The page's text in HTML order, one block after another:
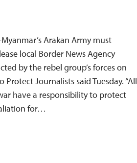
Arakan Army must
local Border News Agency
by the rebel group’s forces on
Journalists said Tuesday. “All
have a responsibility to protect
for…